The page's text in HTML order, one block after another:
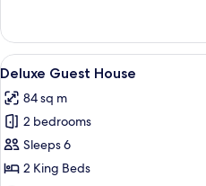
View
all
photos
for
Deluxe
Guest
1
Deluxe Guest House
84 sq m
2 bedrooms
Sleeps 6
2 King Beds